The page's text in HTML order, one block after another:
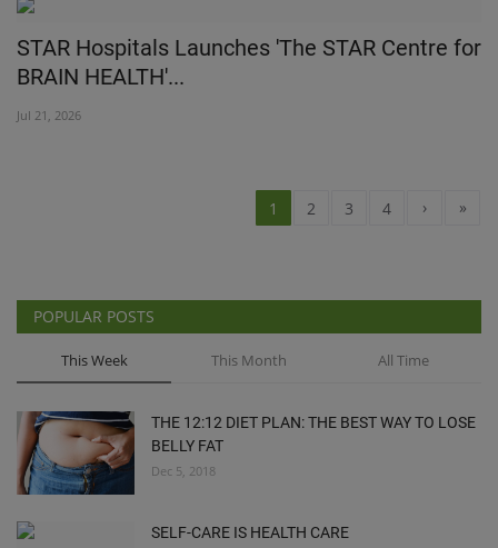
STAR Hospitals Launches 'The STAR Centre for
BRAIN HEALTH'...
Jul 21, 2026
1 2 3 4 › »
POPULAR POSTS
This Week This Month All Time
THE 12:12 DIET PLAN: THE BEST WAY TO LOSE
BELLY FAT
Dec 5, 2018
SELF-CARE IS HEALTH CARE